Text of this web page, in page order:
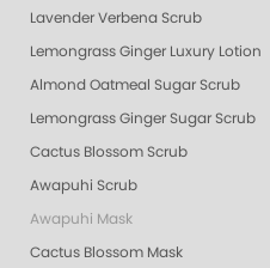
Lavender Verbena Scrub
Lemongrass Ginger Luxury Lotion
Almond Oatmeal Sugar Scrub
Lemongrass Ginger Sugar Scrub
Cactus Blossom Scrub
Awapuhi Scrub
Awapuhi Mask
Cactus Blossom Mask